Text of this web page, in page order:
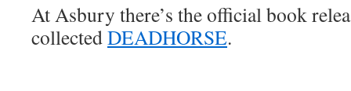
At Asbury there’s the official book
collectedDEADHORSE.